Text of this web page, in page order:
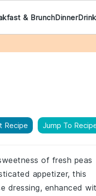
& BrunchDinner
Recipe Jump To
of fresh peas
appetizer, this
dressing, enhanced